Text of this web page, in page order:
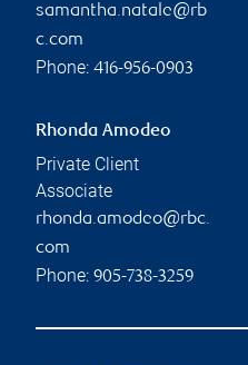
samantha.natale@rb
c.com
Phone: 416-956-0903
Rhonda Amodeo
Private Client
Associate
rhonda.amodeo@rbc.
com
Phone: 905-738-3259